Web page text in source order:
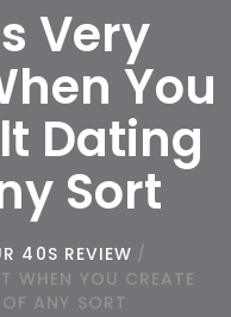
Very
You
Dating
Sort
40S REVIEW /
WHEN YOU CREATE
ANY SORT